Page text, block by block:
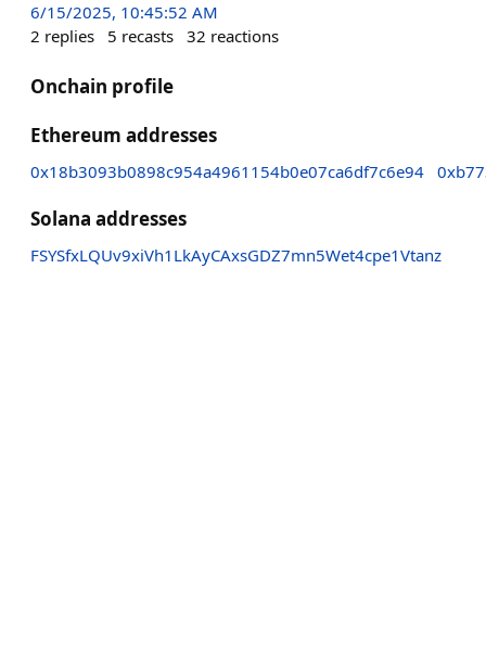
6/15/2025, 10:45:52 AM
2 replies 5 recasts 32 reactions
Onchain profile
Ethereum addresses
0x18b3093b0898c954a4961154b0e07ca6df7c6e94
Solana addresses
FSYSfxLQUv9xiVh1LkAyCAxsGDZ7mn5Wet4cpe1Vtanz